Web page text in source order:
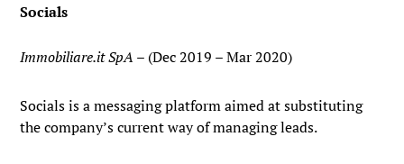
Socials
Immobiliare.it SpA – (Dec 2019 – Mar 2020)
Socials is a messaging platform aimed at substituting
the company’s current way of managing leads.